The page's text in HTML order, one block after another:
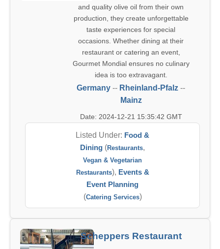
and quality olive oil from their own
production, they create unforgettable
taste experiences for special
occasions. Whether dining at their
restaurant or catering an event,
Gourmet Mondial ensures no culinary
idea is too extravagant.
Germany -- Rheinland-Pfalz --
Mainz
Date: 2024-12-21 15:35:42 GMT
Listed Under: Food &
Dining (Restaurants,
Vegan & Vegetarian
Restaurants), Events &
Event Planning
(Catering Services)
Scheppers Restaurant